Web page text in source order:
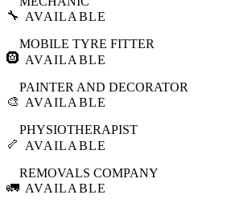
🔧 AVAILABLE
🛞
MOBILE TYRE FITTER
AVAILABLE
🎨
PAINTER AND DECORATOR
AVAILABLE
🦴
PHYSIOTHERAPIST
AVAILABLE
🚛
REMOVALS COMPANY
AVAILABLE